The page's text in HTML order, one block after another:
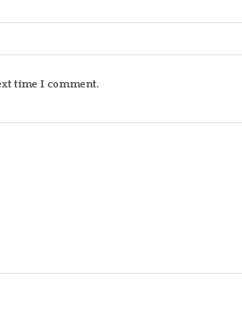
time I comment.